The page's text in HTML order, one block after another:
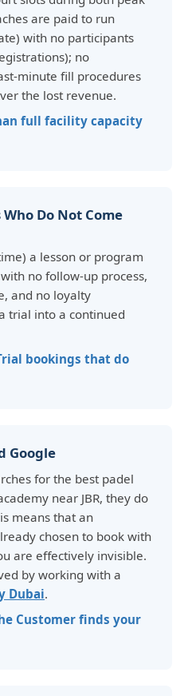
are paid to run
with no participants
no
minute fill procedures
the lost revenue.
full facility capacity
Do Not Come
a lesson or program
no follow-up process,
and no loyalty
trial into a continued
bookings that do
Google
for the best padel
near JBR, they do
means that an
chosen to book with
are effectively invisible.
by working with a
Dubai.
Customer finds your